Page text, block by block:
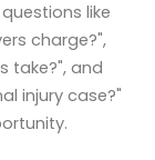
like
charge?",
take?", and
injury case?"